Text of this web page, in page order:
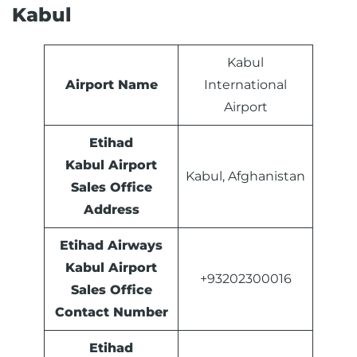
Kabul
Airport Name
Kabul
International
Airport
Etihad
Kabul Airport
Sales Office
Address
Kabul, Afghanistan
Etihad Airways
Kabul Airport
Sales Office
Contact Number
+93202300016
Etihad